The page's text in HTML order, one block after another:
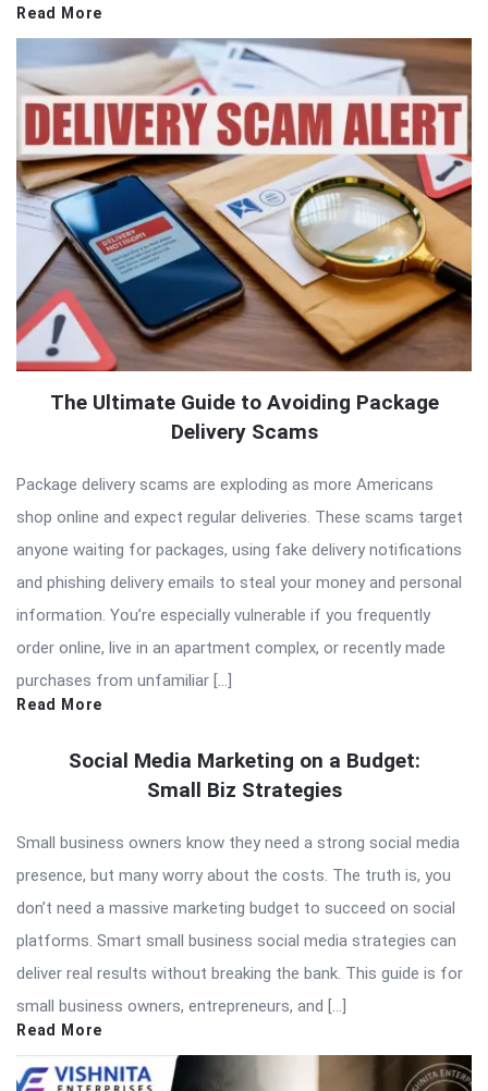
Read More
The Ultimate Guide to Avoiding Package
Delivery Scams
Package delivery scams are exploding as more Americans
shop online and expect regular deliveries. These scams target
anyone waiting for packages, using fake delivery notifications
and phishing delivery emails to steal your money and personal
information. You’re especially vulnerable if you frequently
order online, live in an apartment complex, or recently made
purchases from unfamiliar […]
Read More
Social Media Marketing on a Budget:
Small Biz Strategies
Small business owners know they need a strong social media
presence, but many worry about the costs. The truth is, you
don’t need a massive marketing budget to succeed on social
platforms. Smart small business social media strategies can
deliver real results without breaking the bank. This guide is for
small business owners, entrepreneurs, and […]
Read More